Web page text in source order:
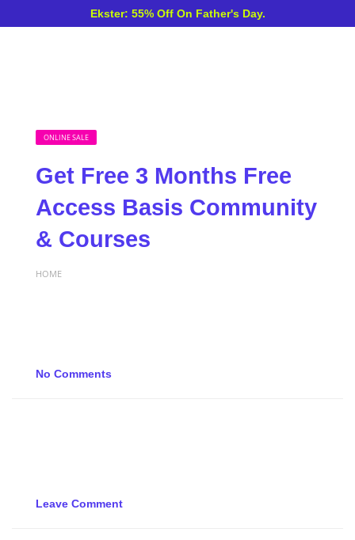
Ekster: 55% Off On Father's Day.
ONLINE SALE
Get Free 3 Months Free
Access Basis Community
& Courses
HOME
No Comments
Leave Comment